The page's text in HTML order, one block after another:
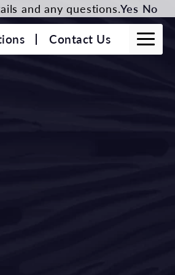
Contact Us
and any questions.Yes No